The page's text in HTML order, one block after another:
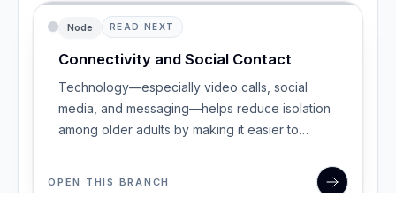
Node READ NEXT
Connectivity and Social Contact
Technology—especially video calls, social
media, and messaging—helps reduce isolation
among older adults by making it easier to
OPEN THIS BRANCH